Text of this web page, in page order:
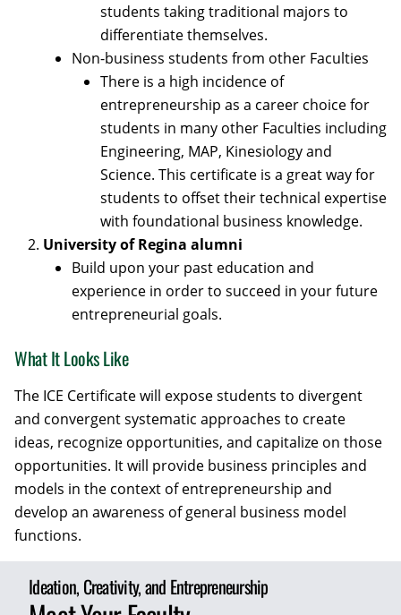
students taking traditional majors to
differentiate themselves.
Non-business students from other Faculties
There is a high incidence of
entrepreneurship as a career choice for
students in many other Faculties including
Engineering, MAP, Kinesiology and
Science. This certificate is a great way for
students to offset their technical expertise
with foundational business knowledge.
University of Regina alumni
Build upon your past education and
experience in order to succeed in your future
entrepreneurial goals.
What It Looks Like
The ICE Certificate will expose students to divergent
and convergent systematic approaches to create
ideas, recognize opportunities, and capitalize on those
opportunities. It will provide business principles and
models in the context of entrepreneurship and
develop an awareness of general business model
functions.
Ideation, Creativity, and Entrepreneurship